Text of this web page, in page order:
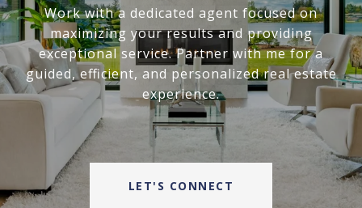
Work with a dedicated agent focused on
maximizing your results and providing
exceptional service. Partner with me for a
guided, efficient, and personalized real estate
experience.
LET'S CONNECT